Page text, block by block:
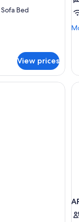
Bed
View prices
(5
1
(5